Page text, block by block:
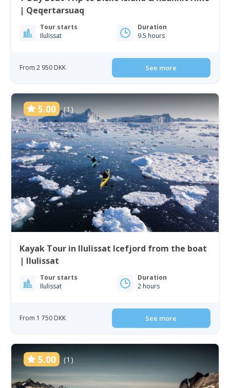
| Qeqertarsuaq
Tour starts
Ilulissat
Duration
9.5 hours
From 2 950 DKK See more
5.00 (1)
Kayak Tour in Ilulissat Icefjord from the boat
| Ilulissat
Tour starts
Ilulissat
Duration
2 hours
From 1 750 DKK See more
5.00 (1)